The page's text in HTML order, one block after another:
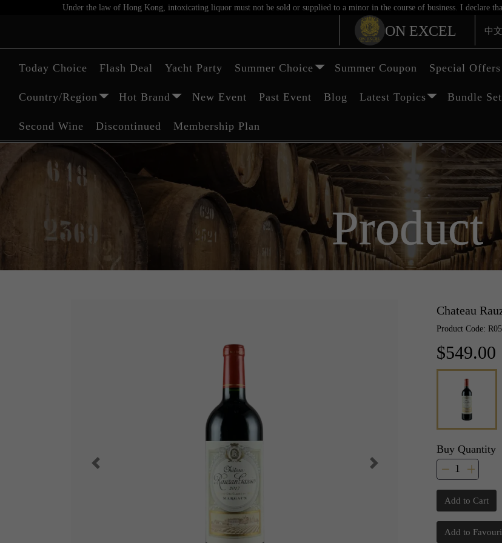
Under the law of Hong Kong, intoxicating liquor must not be sold or supplied to a minor in the course of business. I declare
ON EXCEL 中文
Today Choice Flash Deal Yacht Party Summer Choice Summer Coupon Special Offers
Country/Region Hot Brand New Event Past Event Blog Latest Topics Bundle Set
Second Wine Discontinued Membership Plan
Product
Chateau
Product Code:
$549.00
Buy Quantity
Add to Cart
Add to